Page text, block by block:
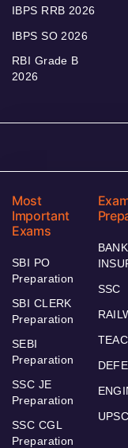
IBPS RRB 2026
IBPS SO 2026
RBI Grade B
2026
Most
Important
Exams
SBI PO
Preparation
SBI CLERK
Preparation
SEBI
Preparation
SSC JE
Preparation
SSC CGL
Preparation
SSC
UPSC